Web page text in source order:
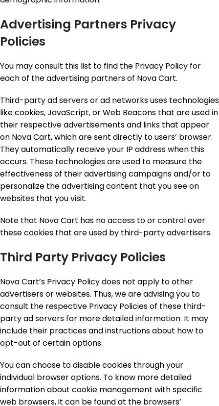
Advertising Partners Privacy
Policies
You may consult this list to find the Privacy Policy for
each of the advertising partners of Nova Cart.
Third-party ad servers or ad networks uses technologies
like cookies, JavaScript, or Web Beacons that are used in
their respective advertisements and links that appear
on Nova Cart, which are sent directly to users’ browser.
They automatically receive your IP address when this
occurs. These technologies are used to measure the
effectiveness of their advertising campaigns and/or to
personalize the advertising content that you see on
websites that you visit.
Note that Nova Cart has no access to or control over
these cookies that are used by third-party advertisers.
Third Party Privacy Policies
Nova Cart’s Privacy Policy does not apply to other
advertisers or websites. Thus, we are advising you to
consult the respective Privacy Policies of these third-
party ad servers for more detailed information. It may
include their practices and instructions about how to
opt-out of certain options.
You can choose to disable cookies through your
individual browser options. To know more detailed
information about cookie management with specific
web browsers, it can be found at the browsers’